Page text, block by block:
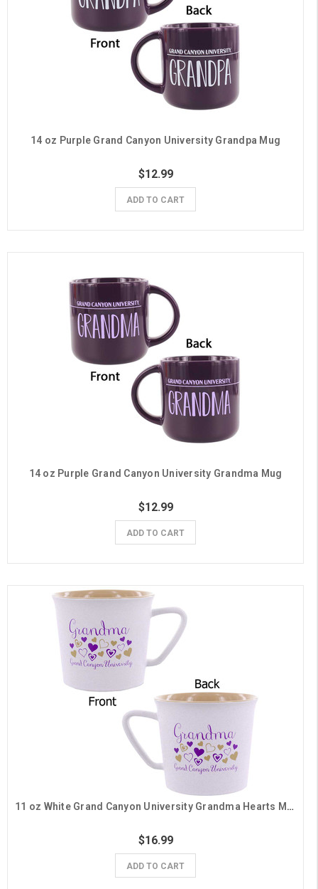
14 oz Purple Grand Canyon University Grandpa Mug
$12.99
ADD TO CART
14 oz Purple Grand Canyon University Grandma Mug
$12.99
ADD TO CART
11 oz White Grand Canyon University Grandma Hearts Mug
$16.99
ADD TO CART